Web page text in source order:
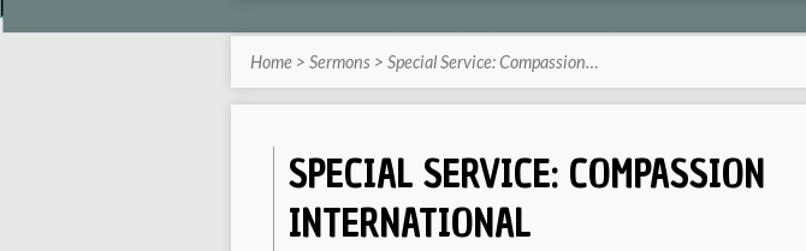
Home > Sermons > Special Service: Compassion…
SPECIAL SERVICE: COMPASSION
INTERNATIONAL